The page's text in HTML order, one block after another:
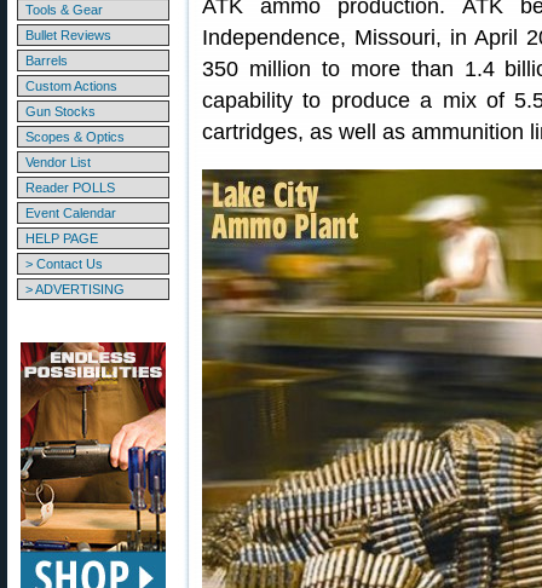
Tools & Gear
Bullet Reviews
Barrels
Custom Actions
Gun Stocks
Scopes & Optics
Vendor List
Reader POLLS
Event Calendar
HELP PAGE
> Contact Us
> ADVERTISING
ATK ammo production. ATK
Independence, Missouri, in April
350 million to more than 1.4
capability to produce a mix of
cartridges, as well as ammunition